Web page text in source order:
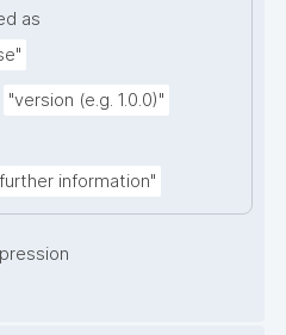
as
"version (e.g. 1.0.0)"
information"